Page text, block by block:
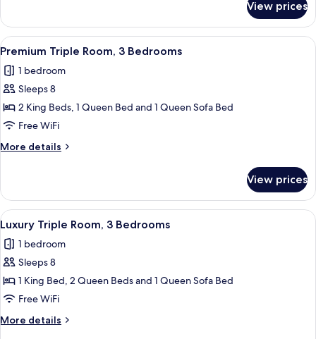
Double
Room,
2
View prices
View
all
photos
for
Premium
Triple
Room,
3
A modern kitchen with white
21
Premium Triple Room, 3 Bedrooms
1 bedroom
Sleeps 8
2 King Beds, 1 Queen Bed and 1 Queen Sofa Bed
Free WiFi
More details
More
Triple
Room,
3
Bedrooms
View prices
View
all
photos
for
Luxury
Triple
Room,
3
A modern living room with a
20
Luxury Triple Room, 3 Bedrooms
1 bedroom
Sleeps 8
1 King Bed, 2 Queen Beds and 1 Queen Sofa Bed
Free WiFi
More details
More